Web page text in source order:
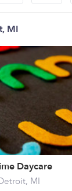
MI
Daycare
MI